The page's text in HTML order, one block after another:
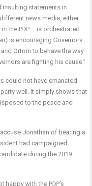
insulting statements in
news media, either
the PDP … is orchestrated
is encouraging Governors
Ortom to behave the way
are fighting his cause.”
could not have emanated
well. It simply shows that
to the peace and
Jonathan of bearing a
had campaigned
during the 2019
happy with the PDP’s